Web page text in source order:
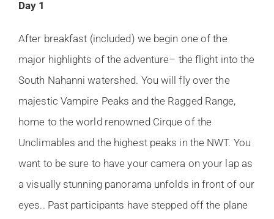
Day 1
After breakfast (included) we begin one of the
major highlights of the adventure– the flight into the
South Nahanni watershed. You will fly over the
majestic Vampire Peaks and the Ragged Range,
home to the world renowned Cirque of the
Unclimables and the highest peaks in the NWT. You
want to be sure to have your camera on your lap as
a visually stunning panorama unfolds in front of our
eyes.. Past participants have stepped off the plane